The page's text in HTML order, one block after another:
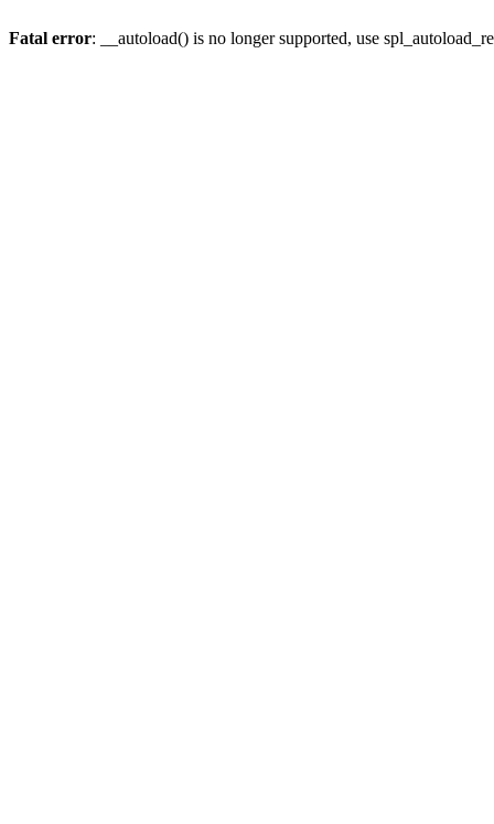
Fatal error: __autoload() is no longer supported, use